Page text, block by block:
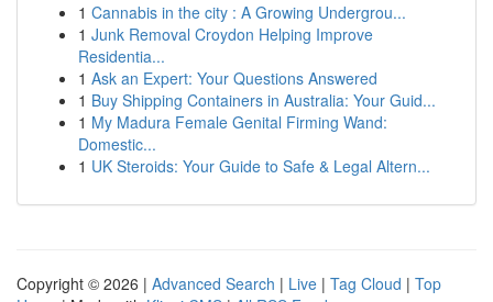
1 Cannabis in the city : A Growing Undergrou...
1 Junk Removal Croydon Helping Improve
Residentia...
1 Ask an Expert: Your Questions Answered
1 Buy Shipping Containers in Australia: Your Guid...
1 My Madura Female Genital Firming Wand:
Domestic...
1 UK Steroids: Your Guide to Safe & Legal Altern...
Copyright © 2026 | Advanced Search | Live | Tag Cloud | Top